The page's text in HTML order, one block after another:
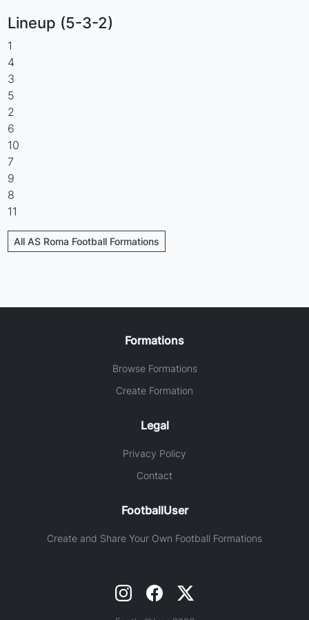
Lineup (5-3-2)
1
4
3
5
2
6
10
7
9
8
11
All AS Roma Football Formations
Formations
Browse Formations
Create Formation
Legal
Privacy Policy
Contact
FootballUser
Create and Share Your Own Football Formations